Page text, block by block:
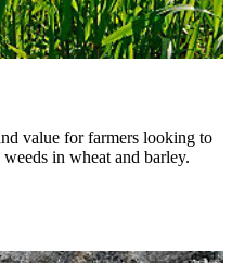
value for farmers looking to
in wheat and barley.